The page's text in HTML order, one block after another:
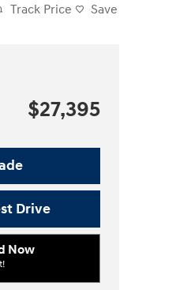
Track Price Save
$27,395
Drive
Now